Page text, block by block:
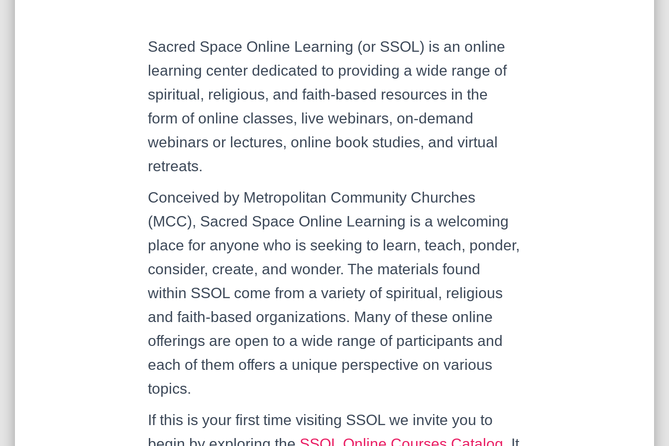
Sacred Space Online Learning (or SSOL) is an online
learning center dedicated to providing a wide range of
spiritual, religious, and faith-based resources in the
form of online classes, live webinars, on-demand
webinars or lectures, online book studies, and virtual
retreats.
Conceived by Metropolitan Community Churches
(MCC), Sacred Space Online Learning is a welcoming
place for anyone who is seeking to learn, teach, ponder,
consider, create, and wonder. The materials found
within SSOL come from a variety of spiritual, religious
and faith-based organizations. Many of these online
offerings are open to a wide range of participants and
each of them offers a unique perspective on various
topics.
If this is your first time visiting SSOL we invite you to